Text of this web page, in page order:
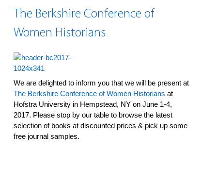
The Berkshire Conference of
Women Historians
We are delighted to inform you that we will be present at
The Berkshire Conference of Women Historians at
Hofstra University in Hempstead, NY on June 1-4,
2017. Please stop by our table to browse the latest
selection of books at discounted prices & pick up some
free journal samples.